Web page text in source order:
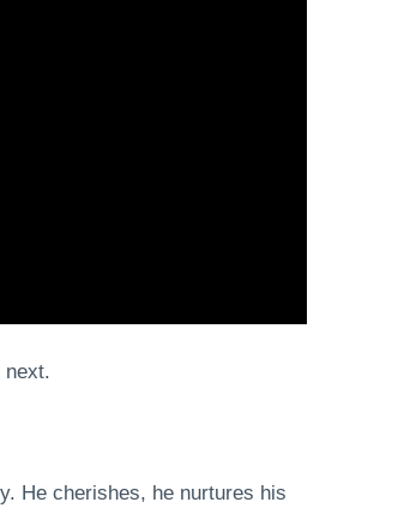
next.
He cherishes, he nurtures his